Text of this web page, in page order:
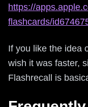
https://
flashcards/
If you like the idea
wish it was faster,
Flashrecall is